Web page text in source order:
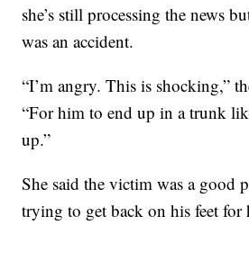
she’s still processing the news
was an accident.
“I’m angry. This is shocking,”
“For him to end up in a trunk
up.”
She said the victim was a good
trying to get back on his feet for